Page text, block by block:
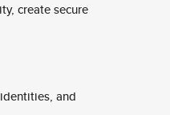
create secure
and